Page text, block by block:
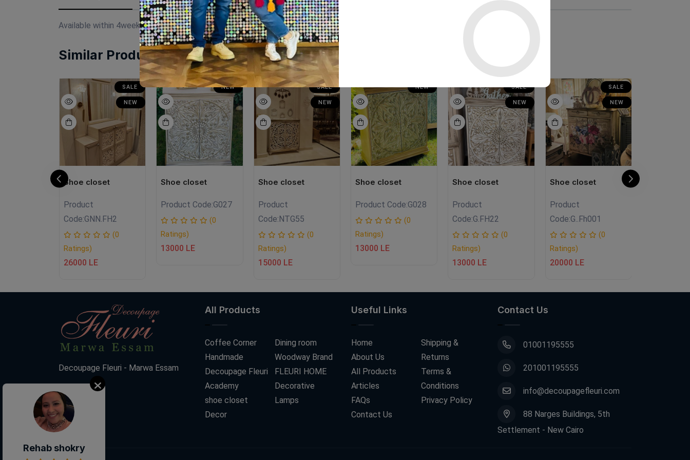
Available within 4weeks Spanish mdf wood Paints:chalk paint Size:meter Hight:meter
Similar Products
SALE
NEW
Shoe closet
Product
Code:GNN.FH2
(0
Ratings)
26000 LE
NEW
Shoe closet
Product Code:G027
(0
Ratings)
13000 LE
SALE
NEW
Shoe closet
Product
Code:NTG55
(0
Ratings)
15000 LE
NEW
Shoe closet
Product Code:G028
(0
Ratings)
13000 LE
SALE
NEW
Shoe closet
Product
Code:G.FH22
(0
Ratings)
13000 LE
SALE
NEW
Shoe closet
Product
Code:G..Fh001
(0
Ratings)
20000 LE
Decoupage Fleuri - Marwa Essam
All Products
Coffee Corner
Handmade
Decoupage Fleuri
Academy
shoe closet
Decor
Dining room
Woodway Brand
FLEURI HOME
Decorative
Lamps
Useful Links
Home
About Us
All Products
Articles
FAQs
Contact Us
Shipping &
Returns
Terms &
Conditions
Privacy Policy
Contact Us
01001195555
201001195555
info@decoupagefleuri.com
88 Narges Buildings, 5th
Settlement - New Cairo
Rehab shokry